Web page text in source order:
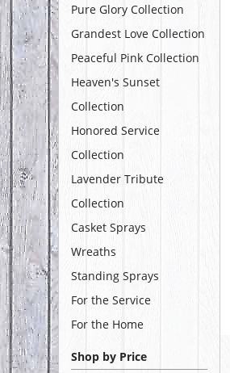
Pure Glory Collection
Grandest Love Collection
Peaceful Pink Collection
Heaven's Sunset
Collection
Honored Service
Collection
Lavender Tribute
Collection
Casket Sprays
Wreaths
Standing Sprays
For the Service
For the Home
Shop by Price